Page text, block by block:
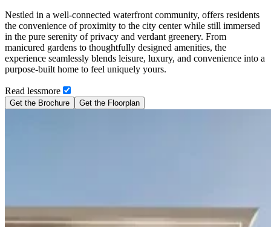
Nestled in a well-connected waterfront community, offers residents
the convenience of proximity to the city center while still immersed
in the pure serenity of privacy and verdant greenery. From
manicured gardens to thoughtfully designed amenities, the
experience seamlessly blends leisure, luxury, and convenience into a
purpose-built home to feel uniquely yours.
Read lessmore
Get the Brochure Get the Floorplan